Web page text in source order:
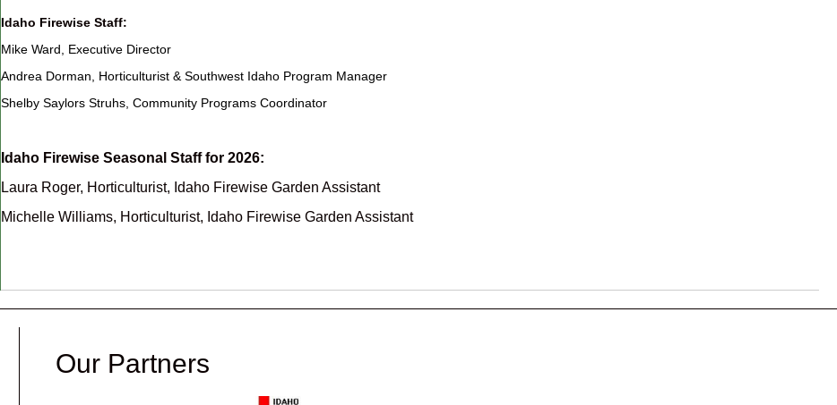
Idaho Firewise Staff:
Mike Ward, Executive Director
Andrea Dorman, Horticulturist & Southwest Idaho Program Manager
Shelby Saylors Struhs, Community Programs Coordinator
Idaho Firewise Seasonal Staff for 2026:
Laura Roger, Horticulturist, Idaho Firewise Garden Assistant
Michelle Williams, Horticulturist, Idaho Firewise Garden Assistant
Our Partners